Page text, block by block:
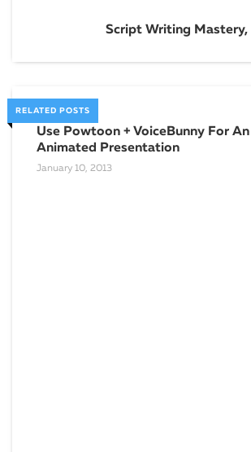
Script Writing Mastery,
RELATED POSTS
Use Powtoon + VoiceBunny For
Animated Presentation
January 10, 2013